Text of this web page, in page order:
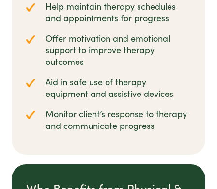
Help maintain therapy schedules
and appointments for progress
Offer motivation and emotional
support to improve therapy
outcomes
Aid in safe use of therapy
equipment and assistive devices
Monitor client’s response to therapy
and communicate progress